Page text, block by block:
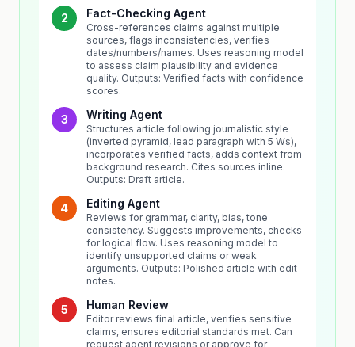
2 Fact-Checking Agent
Cross-references claims against multiple
sources, flags inconsistencies, verifies
dates/numbers/names. Uses reasoning model
to assess claim plausibility and evidence
quality. Outputs: Verified facts with confidence
scores.
3 Writing Agent
Structures article following journalistic style
(inverted pyramid, lead paragraph with 5 Ws),
incorporates verified facts, adds context from
background research. Cites sources inline.
Outputs: Draft article.
4 Editing Agent
Reviews for grammar, clarity, bias, tone
consistency. Suggests improvements, checks
for logical flow. Uses reasoning model to
identify unsupported claims or weak
arguments. Outputs: Polished article with edit
notes.
5 Human Review
Editor reviews final article, verifies sensitive
claims, ensures editorial standards met. Can
request agent revisions or approve for